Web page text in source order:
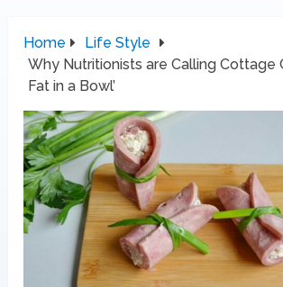
Home
Life Style
Why Nutritionists are Calling Cottage
Fat in a Bowl’